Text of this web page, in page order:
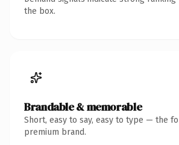
the box.
Brandable & memorable
Short, easy to say, easy to type — the
premium brand.